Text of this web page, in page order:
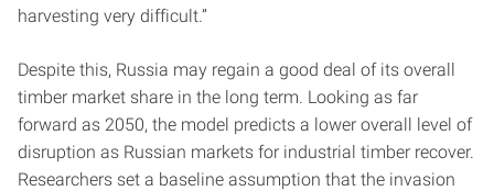
harvesting very difficult.”
Despite this, Russia may regain a good deal of its overall
timber market share in the long term. Looking as far
forward as 2050, the model predicts a lower overall level of
disruption as Russian markets for industrial timber recover.
Researchers set a baseline assumption that the invasion